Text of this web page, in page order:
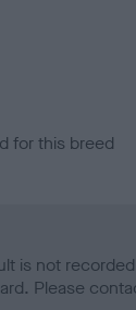
for this breed
is not
Please